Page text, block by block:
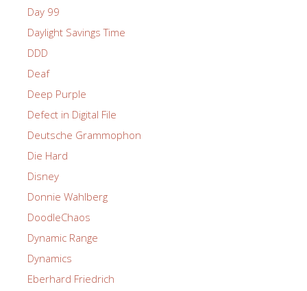
Day 99
Daylight Savings Time
DDD
Deaf
Deep Purple
Defect in Digital File
Deutsche Grammophon
Die Hard
Disney
Donnie Wahlberg
DoodleChaos
Dynamic Range
Dynamics
Eberhard Friedrich